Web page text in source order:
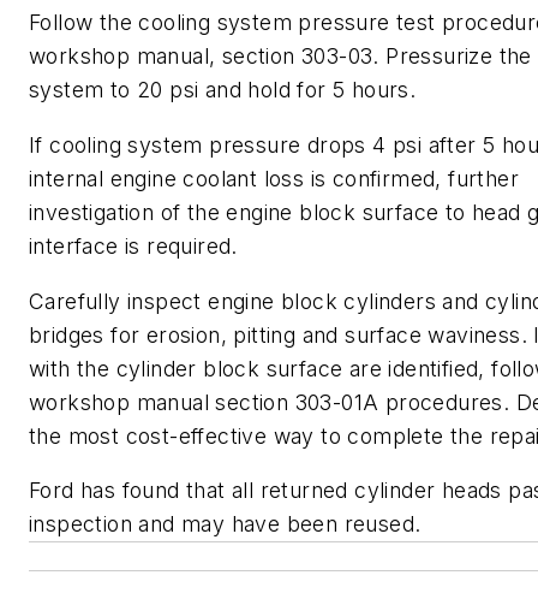
Follow the cooling system pressure test
workshop manual, section 303-03. Pressurize the
system to 20 psi and hold for 5 hours.
If cooling system pressure drops 4 psi after 5
internal engine coolant loss is confirmed, further
investigation of the engine block surface to head
interface is required.
Carefully inspect engine block cylinders and
bridges for erosion, pitting and surface waviness.
with the cylinder block surface are identified,
workshop manual section 303-01A procedures.
the most cost-effective way to complete the
Ford has found that all returned cylinder heads
inspection and may have been reused.